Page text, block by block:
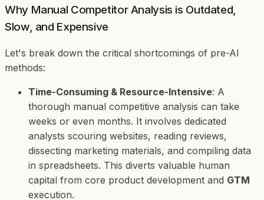
Why Manual Competitor Analysis is Outdated,
Slow, and Expensive
Let's break down the critical shortcomings of pre-AI
methods:
Time-Consuming & Resource-Intensive: A
thorough manual competitive analysis can take
weeks or even months. It involves dedicated
analysts scouring websites, reading reviews,
dissecting marketing materials, and compiling data
in spreadsheets. This diverts valuable human
capital from core product development and GTM
execution.